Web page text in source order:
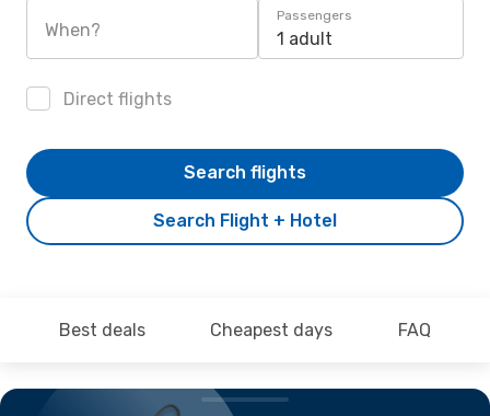
When?
Passengers
1 adult
Direct flights
Search Flight + Hotel
Search flights
Best deals Cheapest days FAQ